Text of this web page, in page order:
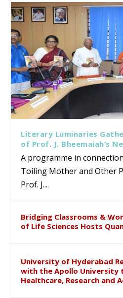
Literary Luminaries
of Prof. J. Bheemaiah’s
A programme in
Toiling Mother and Other
Prof. J....
Bridging Classrooms &
of Life Sciences Hosts
University of Hyderabad
with the Apollo University
Healthcare, Research and